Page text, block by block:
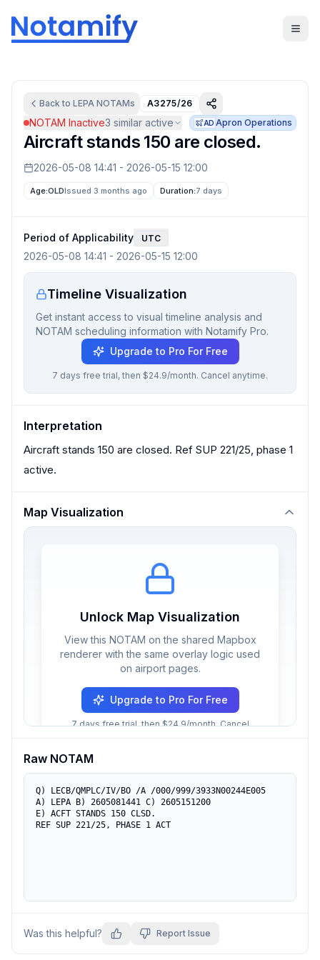
Back to LEPA NOTAMs A3275/26
NOTAM Inactive3 similar active AD Apron Operations
Aircraft stands 150 are closed.
2026-05-08 14:41 - 2026-05-15 12:00
Age:OLDIssued 3 months ago Duration:7 days
Period of Applicability UTC
2026-05-08 14:41 - 2026-05-15 12:00
Timeline Visualization
Get instant access to visual timeline analysis and
NOTAM scheduling information with Notamify Pro.
Upgrade to Pro For Free
7 days free trial, then $24.9/month. Cancel anytime.
Interpretation
Aircraft stands 150 are closed. Ref SUP 221/25, phase 1
active.
Map Visualization
Unlock Map Visualization
View this NOTAM on the shared Mapbox
renderer with the same overlay logic used
on airport pages.
Upgrade to Pro For Free
7 days free trial, then $24.9/month. Cancel
Raw NOTAM
Q) LECB/QMPLC/IV/BO /A /000/999/3933N00244E005
A) LEPA B) 2605081441 C) 2605151200
E) ACFT STANDS 150 CLSD.
REF SUP 221/25, PHASE 1 ACT
Was this helpful? Report Issue